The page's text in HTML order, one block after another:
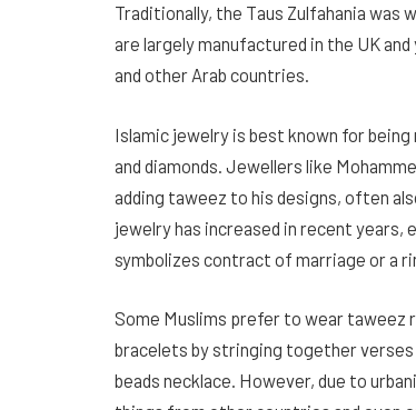
Traditionally, the Taus Zulfahania was
are largely manufactured in the UK
and other Arab countries.
Islamic jewelry is best known for
and diamonds. Jewellers like
adding taweez to his designs, often
jewelry has increased in recent
symbolizes contract of marriage or a
Some Muslims prefer to wear taweez
bracelets by stringing together verses
beads necklace. However, due to